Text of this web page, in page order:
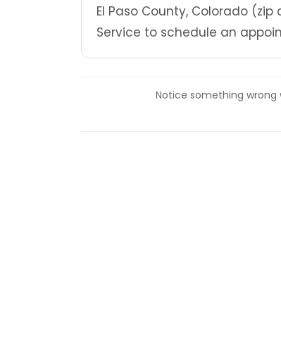
El Paso County, Colorado
Service to schedule an
Notice something wrong